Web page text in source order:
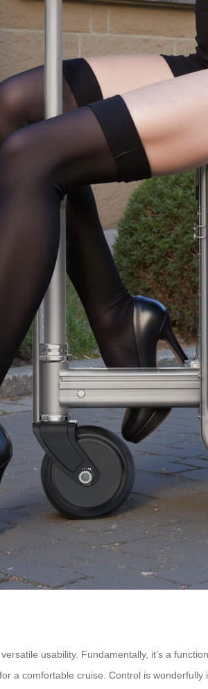
usability. Fundamentally, it’s a
a comfortable cruise. Control is